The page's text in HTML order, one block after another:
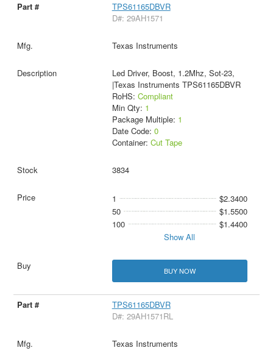
TPS61165DBVR
D#: 29AH1571
Texas Instruments
Led Driver, Boost, 1.2Mhz, Sot-23,
|Texas Instruments TPS61165DBVR
RoHS: Compliant
Min Qty: 1
Package Multiple: 1
Date Code: 0
Container: Cut Tape
3834
1
$2.3400
50
$1.5500
100
$1.4400
Show All
BUY NOW
TPS61165DBVR
D#: 29AH1571RL
Texas Instruments